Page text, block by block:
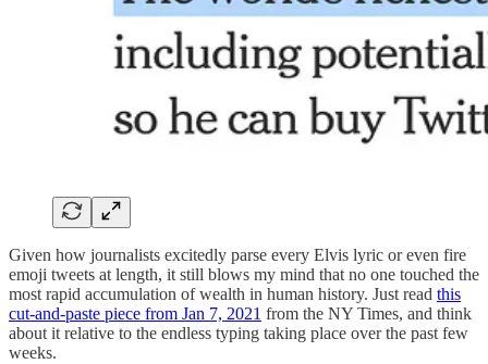
Given how journalists excitedly parse every Elvis lyric or even fire
emoji tweets at length, it still blows my mind that no one touched the
most rapid accumulation of wealth in human history. Just read this
cut-and-paste piece from Jan 7, 2021 from the NY Times, and think
about it relative to the endless typing taking place over the past few
weeks.